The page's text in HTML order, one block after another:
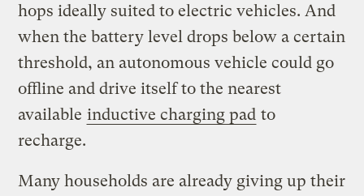
hops ideally suited to electric vehicles. And
when the battery level drops below a certain
threshold, an autonomous vehicle could go
offline and drive itself to the nearest
available inductive charging pad to
recharge.
Many households are already giving up their